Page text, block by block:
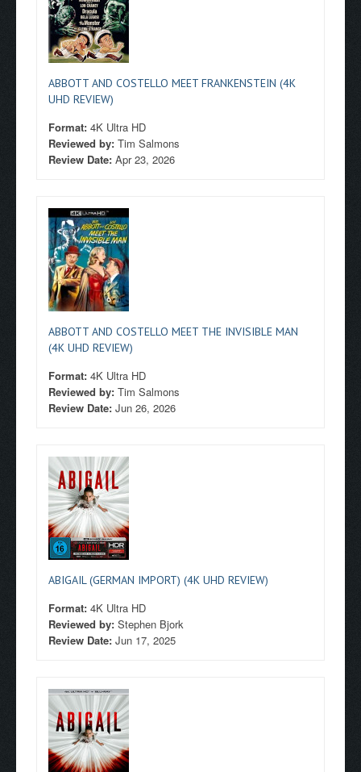
ABBOTT AND COSTELLO MEET FRANKENSTEIN (4K
UHD REVIEW)
Format: 4K Ultra HD
Reviewed by: Tim Salmons
Review Date: Apr 23, 2026
ABBOTT AND COSTELLO MEET THE INVISIBLE MAN
(4K UHD REVIEW)
Format: 4K Ultra HD
Reviewed by: Tim Salmons
Review Date: Jun 26, 2026
ABIGAIL (GERMAN IMPORT) (4K UHD REVIEW)
Format: 4K Ultra HD
Reviewed by: Stephen Bjork
Review Date: Jun 17, 2025